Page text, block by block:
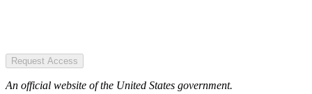
Request Access
An official website of the United States government.